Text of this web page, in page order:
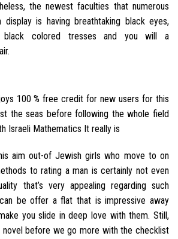
the newest faculties that numerous
display is having breathtaking black eyes,
black colored tresses and you will a
100 % free credit for new users for this
the seas before following the whole field
Israeli Mathematics It really is
aim out-of Jewish girls who move to on
to rating a man is certainly not even
that’s very appealing regarding such
be offer a flat that is impressive away
you slide in deep love with them. Still,
before we go more with the checklist